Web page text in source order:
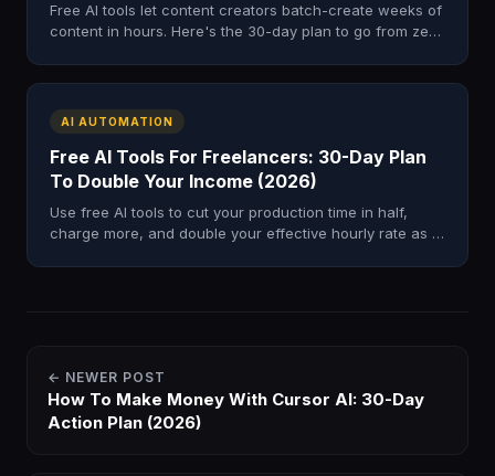
Free AI tools let content creators batch-create weeks of
content in hours. Here's the 30-day plan to go from zero
AI AUTOMATION
Free AI Tools For Freelancers: 30-Day Plan
To Double Your Income (2026)
Use free AI tools to cut your production time in half,
charge more, and double your effective hourly rate as a
← NEWER POST
How To Make Money With Cursor AI: 30-Day
Action Plan (2026)